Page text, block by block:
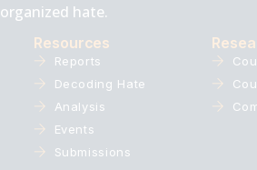
organized hate.
Resources
Reports
Decoding Hate
Analysis
Events
Submissions